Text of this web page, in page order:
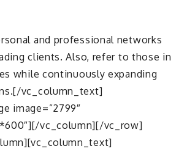
and professional networks
clients. Also, refer to those in
while continuously expanding
vc_column_text]
image=”2799″
vc_column][/vc_row]